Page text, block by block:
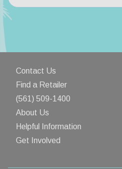
Contact Us
Find a Retailer
(561) 509-1400
About Us
About Us
Privacy Policy
Helpful Information
Rewards Program
Get Involved